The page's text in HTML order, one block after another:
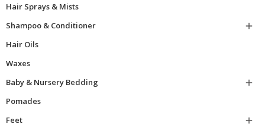
Hair Sprays & Mists
Shampoo & Conditioner

Hair Oils
Waxes
Baby & Nursery Bedding

Pomades
Feet
